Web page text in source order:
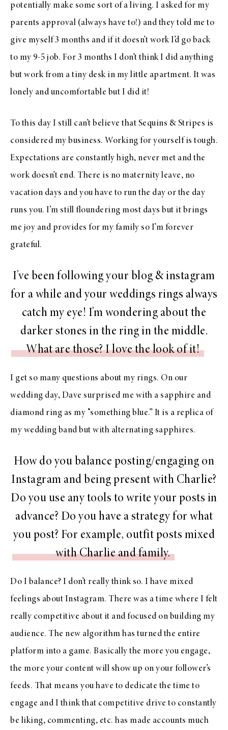
potentially make some sort of a living. I asked for my
parents approval (always have to!) and they told me to
give myself 3 months and if it doesn’t work I’d go back
to my 9-5 job. For 3 months I don’t think I did anything
but work from a tiny desk in my little apartment. It was
lonely and uncomfortable but I did it!
To this day I still can’t believe that Sequins & Stripes is
considered my business. Working for yourself is tough.
Expectations are constantly high, never met and the
work doesn’t end. There is no maternity leave, no
vacation days and you have to run the day or the day
runs you. I’m still floundering most days but it brings
me joy and provides for my family so I’m forever
grateful.
I’ve been following your blog & instagram
for a while and your weddings rings always
catch my eye! I’m wondering about the
darker stones in the ring in the middle.
What are those? I love the look of it!
I get so many questions about my rings. On our
wedding day, Dave surprised me with a sapphire and
diamond ring as my “something blue.” It is a replica of
my wedding band but with alternating sapphires.
How do you balance posting/engaging on
Instagram and being present with Charlie?
Do you use any tools to write your posts in
advance? Do you have a strategy for what
you post? For example, outfit posts mixed
with Charlie and family.
Do I balance? I don’t really think so. I have mixed
feelings about Instagram. There was a time where I felt
really competitive about it and focused on building my
audience. The new algorithm has turned the entire
platform into a game. Basically the more you engage,
the more your content will show up on your follower’s
feeds. That means you have to dedicate the time to
engage and I think that competitive drive to constantly
be liking, commenting, etc. has made accounts much